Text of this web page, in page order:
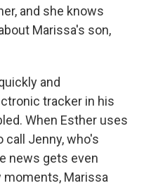
and she knows
Marissa's son,
and
tracker in his
When Esther uses
Jenny, who's
news gets even
Marissa